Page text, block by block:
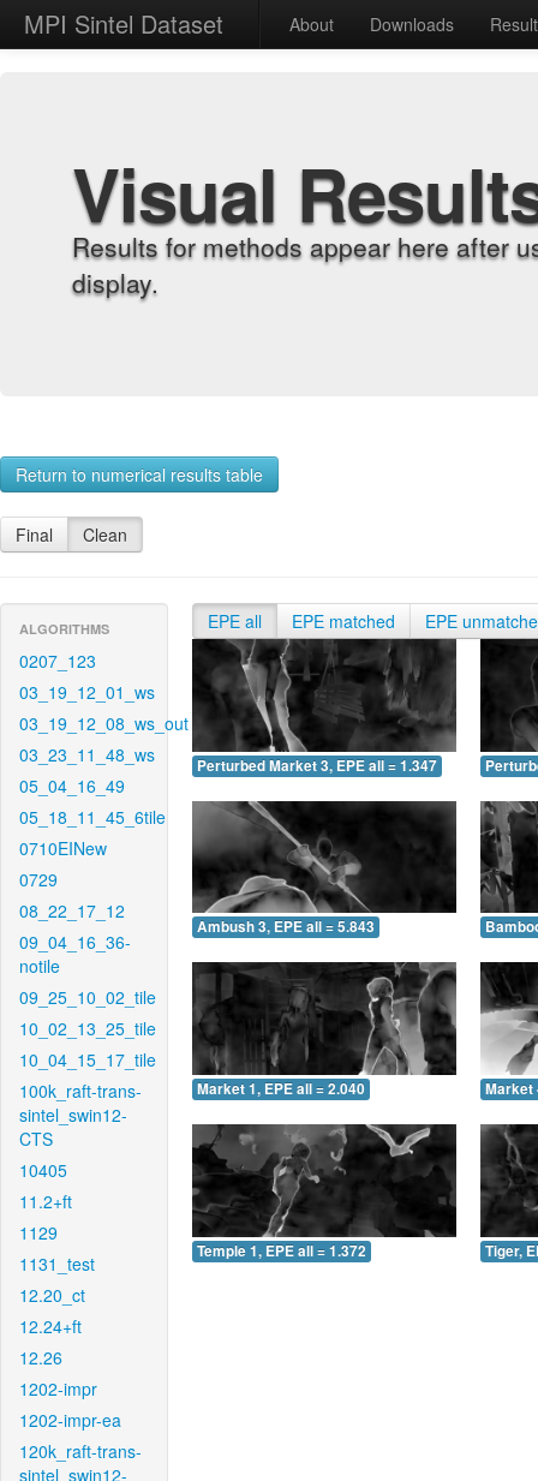
MPI Sintel Dataset About Downloads
Visual
Results for methods appear here after
display.
Return to numerical results table
Final Clean
ALGORITHMS
0207_123
03_19_12_01_ws
03_19_12_08_ws_out
03_23_11_48_ws
05_04_16_49
05_18_11_45_6tile
0710EINew
0729
08_22_17_12
09_04_16_36-
notile
09_25_10_02_tile
10_02_13_25_tile
10_04_15_17_tile
100k_raft-trans-
sintel_swin12-
CTS
10405
11.2+ft
1129
1131_test
12.20_ct
12.24+ft
12.26
1202-impr
1202-impr-ea
120k_raft-trans-
sintel_swin12-
EPE all EPE matched EPE
Perturbed Market 3, EPE all = 1.347
Ambush 3, EPE all = 5.843
Market 1, EPE all = 2.040 Market
Temple 1, EPE all = 1.372 Tiger,